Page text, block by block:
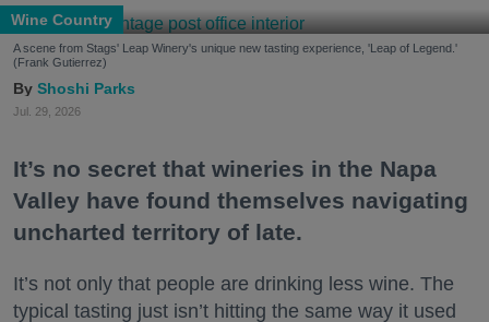
Wine Country
A scene from Stags' Leap Winery's unique new tasting experience, 'Leap of Legend.'
(Frank Gutierrez)
Shoshi Parks
Jul. 29, 2026
It’s no secret that wineries in the Napa
Valley have found themselves navigating
uncharted territory of late.
It’s not only that people are drinking less wine. The
typical tasting just isn’t hitting the same way it used